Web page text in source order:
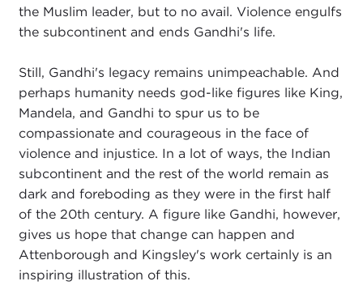
the Muslim leader, but to no avail. Violence engulfs
the subcontinent and ends Gandhi's life.
Still, Gandhi's legacy remains unimpeachable. And
perhaps humanity needs god-like figures like King,
Mandela, and Gandhi to spur us to be
compassionate and courageous in the face of
violence and injustice. In a lot of ways, the Indian
subcontinent and the rest of the world remain as
dark and foreboding as they were in the first half
of the 20th century. A figure like Gandhi, however,
gives us hope that change can happen and
Attenborough and Kingsley's work certainly is an
inspiring illustration of this.